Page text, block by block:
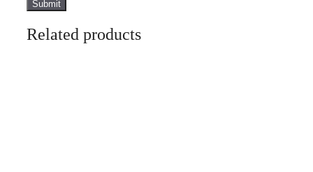
Related products